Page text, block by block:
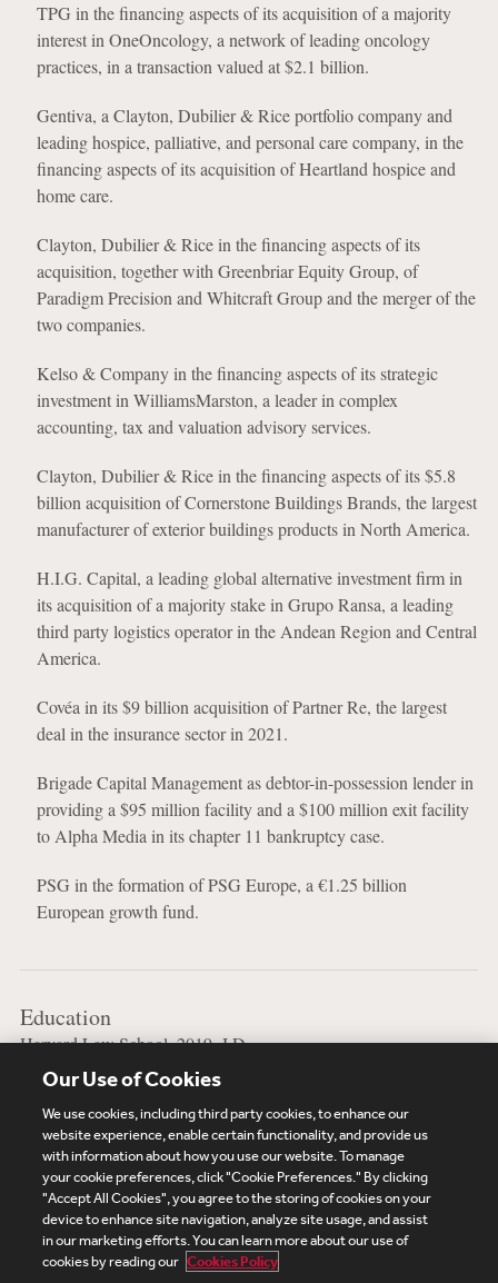
TPG in the financing aspects of its acquisition of a majority
interest in OneOncology, a network of leading oncology
practices, in a transaction valued at $2.1 billion.
Gentiva, a Clayton, Dubilier & Rice portfolio company and
leading hospice, palliative, and personal care company, in the
financing aspects of its acquisition of Heartland hospice and
home care.
Clayton, Dubilier & Rice in the financing aspects of its
acquisition, together with Greenbriar Equity Group, of
Paradigm Precision and Whitcraft Group and the merger of the
two companies.
Kelso & Company in the financing aspects of its strategic
investment in WilliamsMarston, a leader in complex
accounting, tax and valuation advisory services.
Clayton, Dubilier & Rice in the financing aspects of its $5.8
billion acquisition of Cornerstone Buildings Brands, the largest
manufacturer of exterior buildings products in North America.
H.I.G. Capital, a leading global alternative investment firm in
its acquisition of a majority stake in Grupo Ransa, a leading
third party logistics operator in the Andean Region and Central
America.
Covéa in its $9 billion acquisition of Partner Re, the largest
deal in the insurance sector in 2021.
Brigade Capital Management as debtor-in-possession lender in
providing a $95 million facility and a $100 million exit facility
to Alpha Media in its chapter 11 bankruptcy case.
PSG in the formation of PSG Europe, a €1.25 billion
European growth fund.
Education
Harvard Law School, 2019, J.D.
Stony Brook University, 2015, B.A.
Subscribe Site Map Legal
Cookies Policy
Privacy
UK Modern Slavery Act Transparency Statement
Our Use of Cookies
We use cookies, including third party cookies, to enhance our
website experience, enable certain functionality, and provide us
with information about how you use our website. To manage
your cookie preferences, click "Cookie Preferences." By clicking
"Accept All Cookies", you agree to the storing of cookies on your
device to enhance site navigation, analyze site usage, and assist
in our marketing efforts. You can learn more about our use of
cookies by reading our Cookies Policy